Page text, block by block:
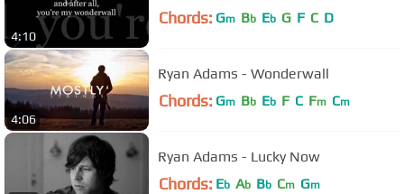
4:10
Chords: Gm Bb Eb G F C D
4:06
Ryan Adams - Wonderwall
Chords: Gm Bb Eb F C Fm Cm
Ryan Adams - Lucky Now
Chords: Eb Ab Bb Cm Gm